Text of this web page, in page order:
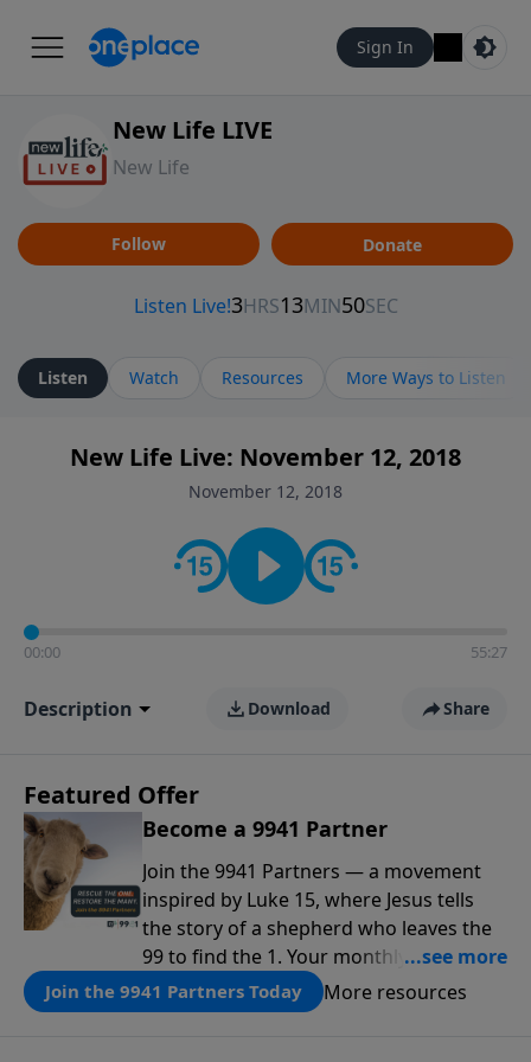
Sign In
New Life LIVE
New Life
Follow Donate
Listen Watch Resources More Ways to Listen
New Life Live: November 12, 2018
November 12, 2018
00:00 55:27
Description Download Share
Featured Offer
Become a 9941 Partner
Join the 9941 Partners — a movement
inspired by Luke 15, where Jesus tells
the story of a shepherd who leaves the
99 to find the 1. Your monthly gift makes
that same rescue possible today
through the ongoing ministry of New
Join the 9941 Partners Today More resources